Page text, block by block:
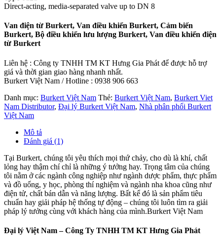
Direct-acting, media-separated valve up to DN 8
Van điện từ Burkert, Van điều khiển Burkert, Cảm biến
Burkert, Bộ điều khiển lưu lượng Burkert, Van điều khiển điện
từ Burkert
Liên hệ : Công ty TNHH TM KT Hưng Gia Phát để được hỗ trợ
giá và thời gian giao hàng nhanh nhất.
Burkert Việt Nam / Hotline : 0938 906 663
Danh mục: Burkert Việt Nam Thẻ: Burkert Việt Nam, Burkert Viet
Nam Distributor, Đại lý Burkert Việt Nam, Nhà phân phối Burkert
Việt Nam
Mô tả
Đánh giá (1)
Tại Burkert, chúng tôi yêu thích mọi thứ chảy, cho dù là khí, chất
lỏng hay thậm chí chỉ là những ý tưởng hay. Trọng tâm của chúng
tôi nằm ở các ngành công nghiệp như ngành dược phẩm, thực phẩm
và đồ uống, y học, phòng thí nghiệm và ngành nha khoa cũng như
điện tử, chất bán dẫn và năng lượng. Bất kể đó là sản phẩm tiêu
chuẩn hay giải pháp hệ thống tự động – chúng tôi luôn tìm ra giải
pháp lý tưởng cùng với khách hàng của mình.Burkert Việt Nam
Đại lý Việt Nam – Công Ty TNHH TM KT Hưng Gia Phát